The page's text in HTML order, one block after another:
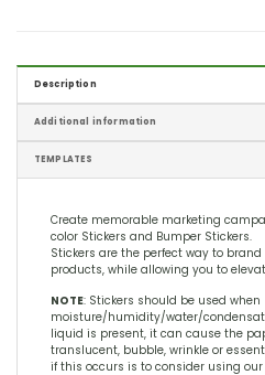
Description
Additional information
TEMPLATES
Create memorable marketing
color Stickers and Bumper Stickers.
Stickers are the perfect way to
products, while allowing you to
NOTE: Stickers should be used when
moisture/humidity/water/
liquid is present, it can cause the
translucent, bubble, wrinkle or
if this occurs is to consider using our